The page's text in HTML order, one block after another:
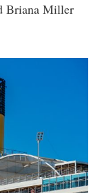
Briana Miller